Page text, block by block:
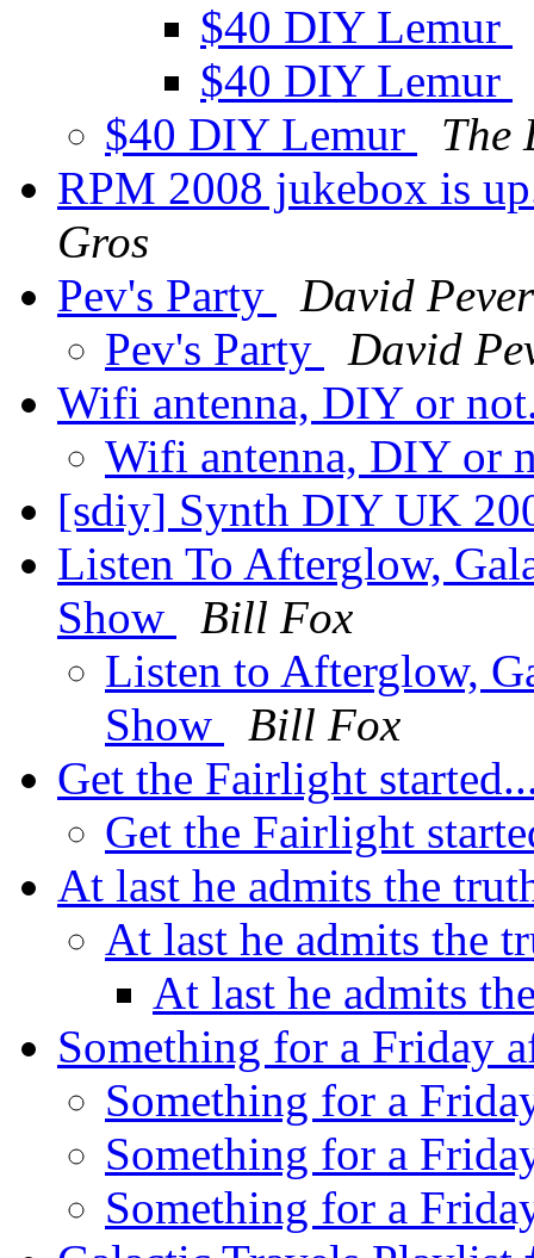
$40 DIY Lemur
$40 DIY Lemur
$40 DIY Lemur
The
RPM 2008 jukebox is
Gros
Pev's Party
David
Pev's Party
David
Wifi antenna, DIY or
Wifi antenna, DIY or
[sdiy] Synth DIY UK
Listen To Afterglow,
Show
Bill Fox
Listen to Afterglow,
Show
Bill Fox
Get the Fairlight
Get the Fairlight
At last he admits the
At last he admits the
At last he admits
Something for a Friday
Something for a
Something for a
Something for a